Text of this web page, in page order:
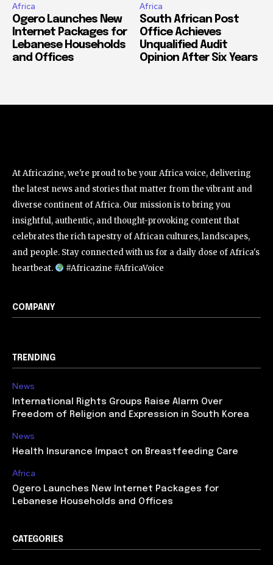
Africa
Ogero Launches New
Internet Packages for
Lebanese Households
and Offices
Africa
South African Post
Office Achieves
Unqualified Audit
Opinion After Six Years
At Africazine, we're proud to be your Africa voice, delivering
the latest news and stories that matter from the vibrant and
diverse continent of Africa. Our mission is to bring you
insightful, authentic, and thought-provoking content that
celebrates the rich tapestry of African cultures, landscapes,
and people. Stay connected with us for a daily dose of Africa's
heartbeat.
#Africazine #AfricaVoice
COMPANY
TRENDING
News
International Rights Groups Raise Alarm Over
Freedom of Religion and Expression in South Korea
News
Health Insurance Impact on Breastfeeding Care
Africa
Ogero Launches New Internet Packages for
Lebanese Households and Offices
CATEGORIES